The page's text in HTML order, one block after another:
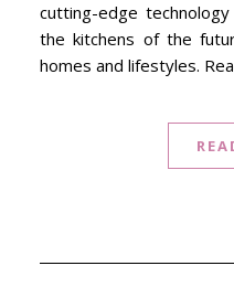
cutting-edge
the kitchens of the
homes and lifestyles.